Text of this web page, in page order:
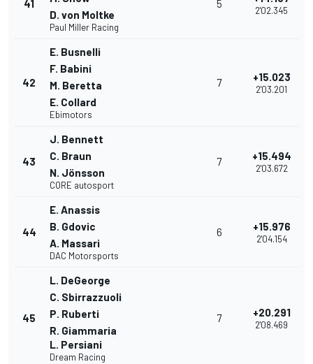
41
D. von Moltke
Paul Miller Racing
5
2'02.345
42
E. Busnelli
F. Babini
M. Beretta
E. Collard
Ebimotors
7 +15.023
2'03.201
43
J. Bennett
C. Braun
N. Jönsson
CORE autosport
7 +15.494
2'03.672
44
E. Anassis
B. Gdovic
A. Massari
DAC Motorsports
6 +15.976
2'04.154
45
L. DeGeorge
C. Sbirrazzuoli
P. Ruberti
R. Giammaria
L. Persiani
Dream Racing
7 +20.291
2'08.469